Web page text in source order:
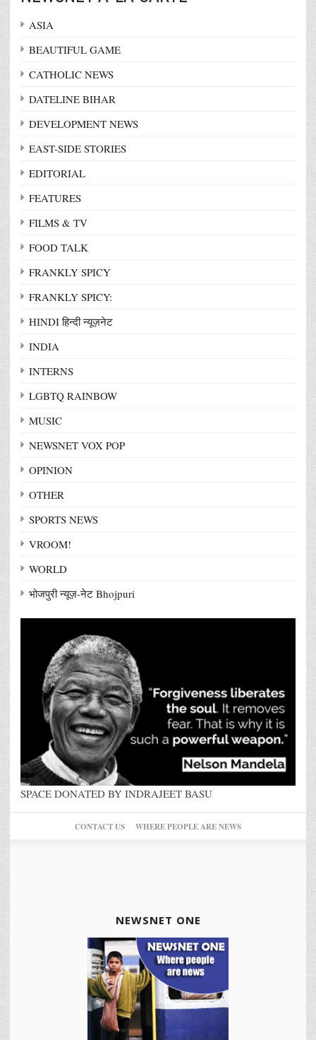
ASIA
BEAUTIFUL GAME
CATHOLIC NEWS
DATELINE BIHAR
DEVELOPMENT NEWS
EAST-SIDE STORIES
EDITORIAL
FEATURES
FILMS & TV
FOOD TALK
FRANKLY SPICY
FRANKLY SPICY:
HINDI हिन्दी न्यूज़नेट
INDIA
INTERNS
LGBTQ RAINBOW
MUSIC
NEWSNET VOX POP
OPINION
OTHER
SPORTS NEWS
VROOM!
WORLD
भोजपुरी न्यूज़-नेट Bhojpuri
SPACE DONATED BY INDRAJEET BASU
CONTACT US WHERE PEOPLE ARE NEWS
NEWSNET ONE